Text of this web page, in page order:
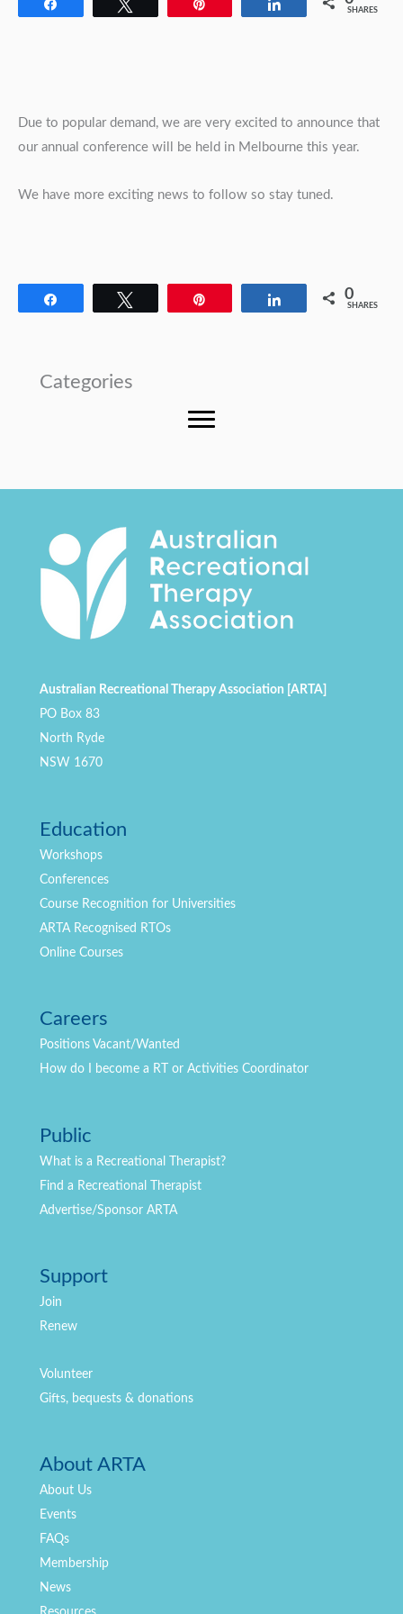
Share
SHARES
Due to popular demand, we are very excited to announce that
our annual conference will be held in Melbourne this year.
We have more exciting news to follow so stay tuned.
Share 0
SHARES
Categories
Australian Recreational Therapy Association [ARTA]
PO Box 83
North Ryde
NSW 1670
Education
Workshops
Conferences
Course Recognition for Universities
ARTA Recognised RTOs
Online Courses
Careers
Positions Vacant/Wanted
How do I become a RT or Activities Coordinator
Public
What is a Recreational Therapist?
Find a Recreational Therapist
Advertise/Sponsor ARTA
Support
Join
Renew
Volunteer
Gifts, bequests & donations
About ARTA
About Us
Events
FAQs
Membership
News